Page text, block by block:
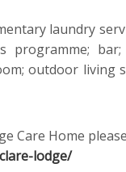
laundry
programme;
outdoor living
Care Home
lodge/